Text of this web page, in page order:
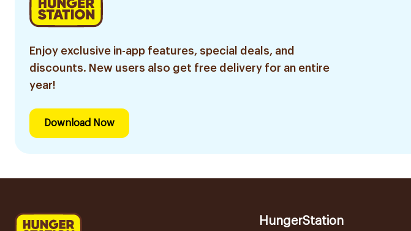
Enjoy exclusive in-app features, special deals, and
discounts. New users also get free delivery for an entire
year!
Download Now
HungerStation